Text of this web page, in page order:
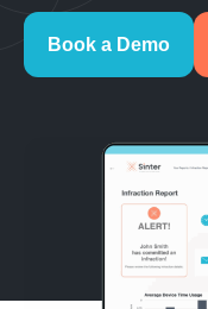
Book a Demo